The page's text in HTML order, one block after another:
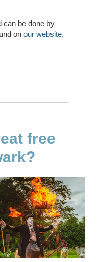
can be done by
on our website.
free